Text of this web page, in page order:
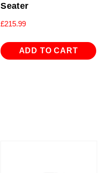
Seater
£215.99
ADD TO CART